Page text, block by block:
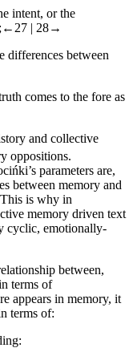
intent, or the
←27 | 28→
differences between
comes to the fore as
and collective
oppositions.
ńki’s parameters are,
between memory and
This is why in
memory driven text
cyclic, emotionally-
between,
terms of
appears in memory, it
terms of: